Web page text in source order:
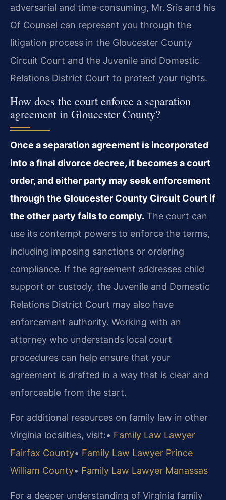
adversarial and time‑consuming, Mr. Sris and his
Of Counsel can represent you through the
litigation process in the Gloucester County
Circuit Court and the Juvenile and Domestic
Relations District Court to protect your rights.
How does the court enforce a separation
agreement in Gloucester County?
Once a separation agreement is incorporated
into a final divorce decree, it becomes a court
order, and either party may seek enforcement
through the Gloucester County Circuit Court if
the other party fails to comply. The court can
use its contempt powers to enforce the terms,
including imposing sanctions or ordering
compliance. If the agreement addresses child
support or custody, the Juvenile and Domestic
Relations District Court may also have
enforcement authority. Working with an
attorney who understands local court
procedures can help ensure that your
agreement is drafted in a way that is clear and
enforceable from the start.
For additional resources on family law in other
Virginia localities, visit:• Family Law Lawyer
Fairfax County• Family Law Lawyer Prince
William County• Family Law Lawyer Manassas
For a deeper understanding of Virginia family